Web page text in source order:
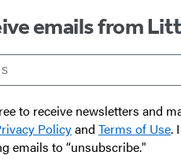
emails from
to receive newsletters
Policyand Terms of Use.
emails to “unsubscribe."